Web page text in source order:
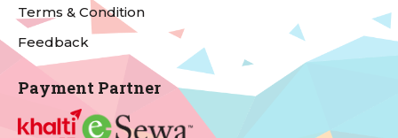
Terms & Condition
Feedback
Payment Partner